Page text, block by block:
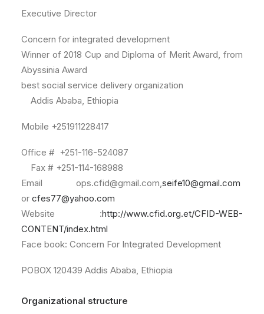
Executive Director
Concern for integrated development
Winner of 2018 Cup and Diploma of Merit Award, from
Abyssinia Award
best social service delivery organization
Addis Ababa, Ethiopia
Mobile +251911228417
Office # +251-116-524087
Fax # +251-114-168988
Email ops.cfid@gmail.com,seife10@gmail.com
or cfes77@yahoo.com
Website :http://www.cfid.org.et/CFID-WEB-
CONTENT/index.html
Face book: Concern For Integrated Development
POBOX 120439 Addis Ababa, Ethiopia
Organizational structure